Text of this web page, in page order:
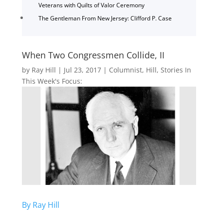
Veterans with Quilts of Valor Ceremony
The Gentleman From New Jersey: Clifford P. Case
When Two Congressmen Collide, II
by Ray Hill | Jul 23, 2017| Columnist, Hill, Stories In
This Week's Focus:
By Ray Hill